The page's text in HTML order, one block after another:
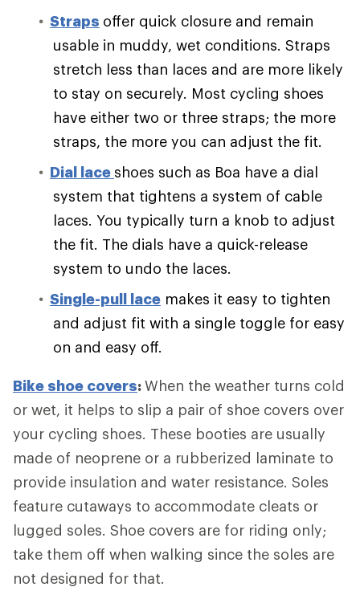
Straps offer quick closure and remain
usable in muddy, wet conditions. Straps
stretch less than laces and are more likely
to stay on securely. Most cycling shoes
have either two or three straps; the more
straps, the more you can adjust the fit.
Dial lace shoes such as Boa have a dial
system that tightens a system of cable
laces. You typically turn a knob to adjust
the fit. The dials have a quick-release
system to undo the laces.
Single-pull lace makes it easy to tighten
and adjust fit with a single toggle for easy
on and easy off.
Bike shoe covers:When the weather turns cold
or wet, it helps to slip a pair of shoe covers over
your cycling shoes. These booties are usually
made of neoprene or a rubberized laminate to
provide insulation and water resistance. Soles
feature cutaways to accommodate cleats or
lugged soles. Shoe covers are for riding only;
take them off when walking since the soles are
not designed for that.